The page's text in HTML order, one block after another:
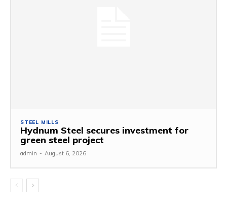
STEEL MILLS
Hydnum Steel secures investment for
green steel project
admin - August 6, 2026